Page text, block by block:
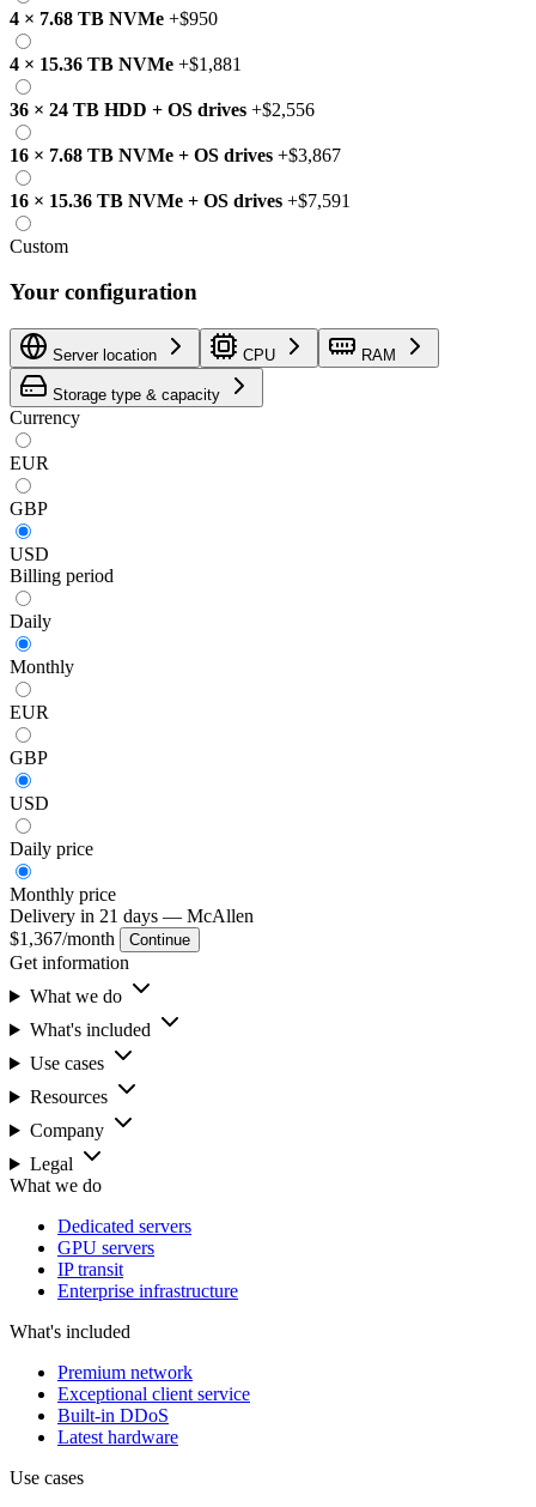
4 × 7.68 TB NVMe +$950
4 × 15.36 TB NVMe +$1,881
36 × 24 TB HDD + OS drives +$2,556
16 × 7.68 TB NVMe + OS drives +$3,867
16 × 15.36 TB NVMe + OS drives +$7,591
Custom
Your configuration
Server location CPU RAM
Storage type & capacity
Currency
EUR
GBP
USD
Billing period
Daily
Monthly
EUR
GBP
USD
Daily price
Monthly price
Delivery in 21 days — McAllen
$1,367/month Continue
Get information
What we do
What's included
Use cases
Resources
Company
Legal
What we do
Dedicated servers
GPU servers
IP transit
Enterprise infrastructure
What's included
Premium network
Exceptional client service
Built-in DDoS
Latest hardware
Use cases